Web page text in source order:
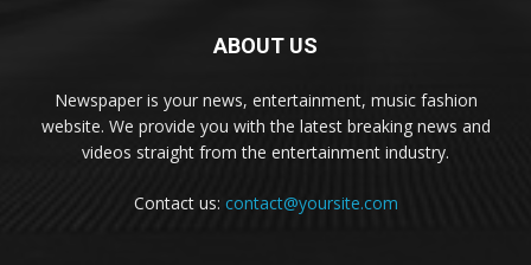
ABOUT US
Newspaper is your news, entertainment, music fashion
website. We provide you with the latest breaking news and
videos straight from the entertainment industry.
Contact us: contact@yoursite.com